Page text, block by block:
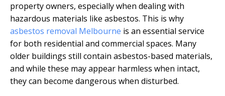
property owners, especially when dealing with
hazardous materials like asbestos. This is why
asbestos removal Melbourne is an essential service
for both residential and commercial spaces. Many
older buildings still contain asbestos-based materials,
and while these may appear harmless when intact,
they can become dangerous when disturbed.